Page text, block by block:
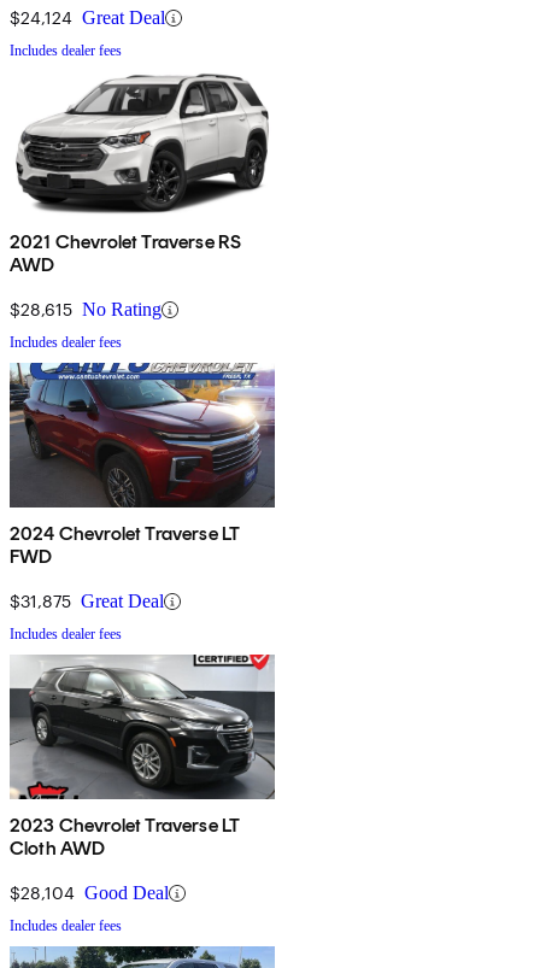
$24,124 Great Deal
Includes dealer fees
2021 Chevrolet Traverse RS
AWD
$28,615 No Rating
Includes dealer fees
2024 Chevrolet Traverse LT
FWD
$31,875 Great Deal
Includes dealer fees
2023 Chevrolet Traverse LT
Cloth AWD
$28,104 Good Deal
Includes dealer fees